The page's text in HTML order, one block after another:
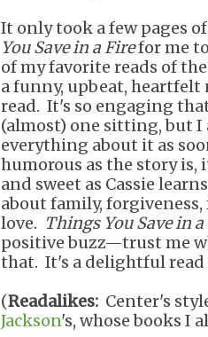
It only took a few pages of
You Save in a Firefor me
of my favorite reads of
a funny, upbeat,
read. It's so engaging
(almost) one sitting, but I
everything about it as
humorous as the story
and sweet as Cassie
about family,
love. Things You Save in a
positive buzz—trust me
that. It's a delightful read
(Readalikes: Center's
Jackson's, whose books I